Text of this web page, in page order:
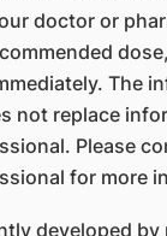
doctor or
The
not replace
Please
for more
developed by